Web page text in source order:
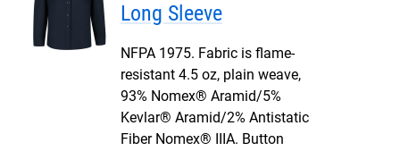
Long Sleeve
NFPA 1975. Fabric is flame-
resistant 4.5 oz, plain weave,
93% Nomex® Aramid/5%
Kevlar® Aramid/2% Antistatic
Fiber Nomex® IIIA. Button